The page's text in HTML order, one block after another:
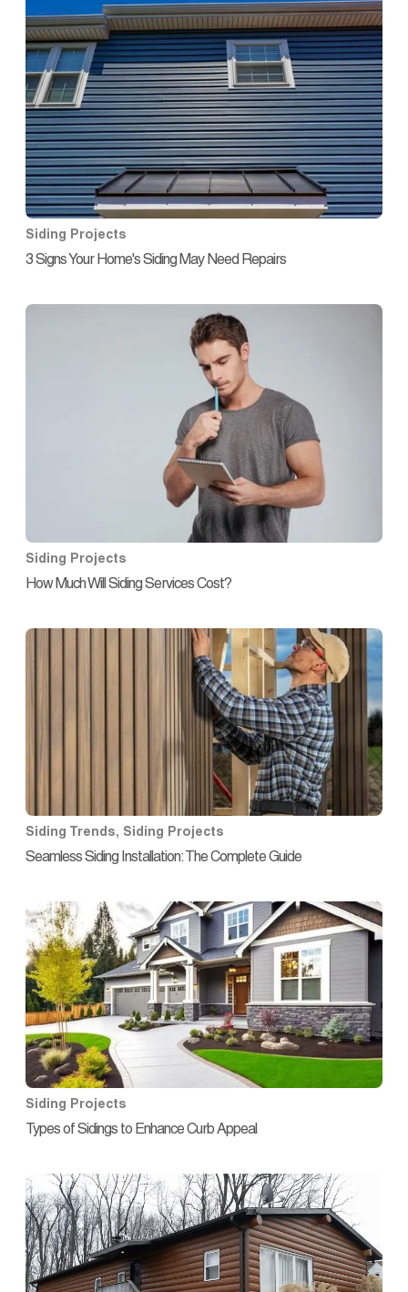
Siding Projects
3 Signs Your Home's Siding May Need Repairs
Siding Projects
How Much Will Siding Services Cost?
Siding Trends, Siding Projects
Seamless Siding Installation: The Complete Guide
Siding Projects
Types of Sidings to Enhance Curb Appeal